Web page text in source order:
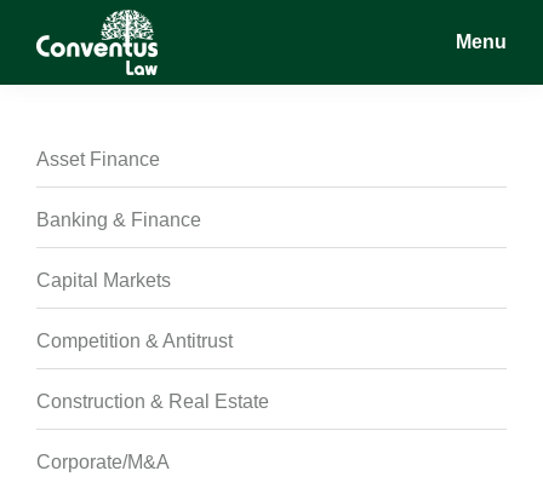
Conventus
Conventus
Menu
Asset Finance
Banking & Finance
Capital Markets
Competition & Antitrust
Construction & Real Estate
Corporate/M&A